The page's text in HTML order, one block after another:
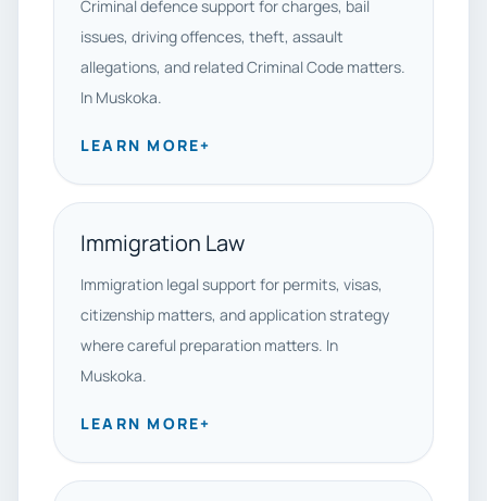
Criminal defence support for charges, bail
issues, driving offences, theft, assault
allegations, and related Criminal Code matters.
In Muskoka.
LEARN MORE+
Immigration Law
Immigration legal support for permits, visas,
citizenship matters, and application strategy
where careful preparation matters. In
Muskoka.
LEARN MORE+